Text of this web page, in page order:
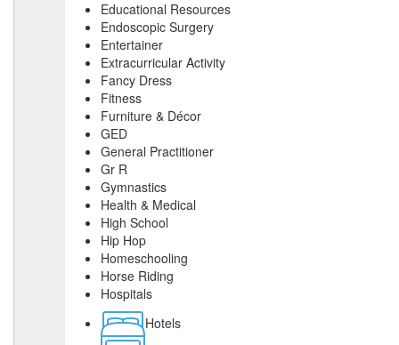
Educational Resources
Endoscopic Surgery
Entertainer
Extracurricular Activity
Fancy Dress
Fitness
Furniture & Décor
GED
General Practitioner
Gr R
Gymnastics
Health & Medical
High School
Hip Hop
Homeschooling
Horse Riding
Hospitals
Hotels